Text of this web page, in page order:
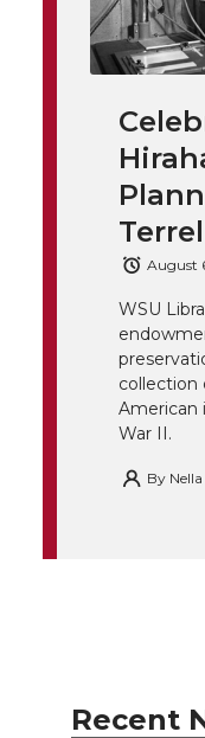
w a
c
e
B
o
o
k
i
n
k
e
d
i
n
August
WSU
collection
American
War II.
By
Recent